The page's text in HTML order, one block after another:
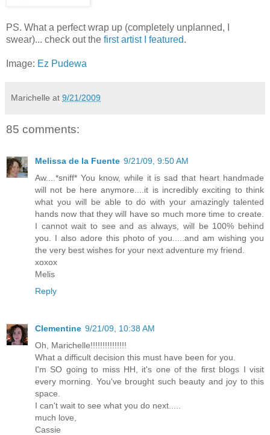
PS. What a perfect wrap up (completely unplanned, I
swear)... check out the first artist I featured.
Image: Ez Pudewa
Marichelle at 9/21/2009
85 comments:
Melissa de la Fuente 9/21/09, 9:50 AM
Aw....*sniff* You know, while it is sad that heart handmade
will not be here anymore....it is incredibly exciting to think
what you will be able to do with your amazingly talented
hands now that they will have so much more time to create.
I cannot wait to see and as always, will be 100% behind
you. I also adore this photo of you.....and am wishing you
the very best wishes for your next adventure my friend.
xoxox
Melis
Reply
Clementine 9/21/09, 10:38 AM
Oh, Marichelle!!!!!!!!!!!!!!!
What a difficult decision this must have been for you.
I'm SO going to miss HH, it's one of the first blogs I visit
every morning. You've brought such beauty and joy to this
space.
I can't wait to see what you do next.....
much love,
Cassie